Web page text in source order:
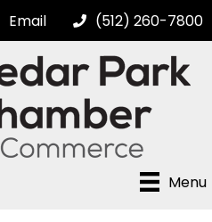
Email (512) 260-7800
Menu